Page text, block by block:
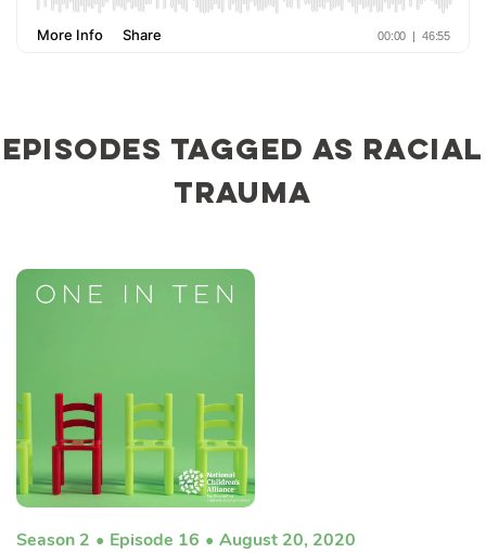
Episodes tagged as racial
trauma
Season 2 Episode 16 August 20, 2020